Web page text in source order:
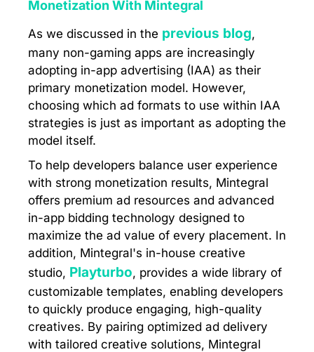
Monetization With Mintegral
As we discussed in the previous blog,
many non-gaming apps are increasingly
adopting in-app advertising (IAA) as their
primary monetization model. However,
choosing which ad formats to use within IAA
strategies is just as important as adopting the
model itself.
To help developers balance user experience
with strong monetization results, Mintegral
offers premium ad resources and advanced
in-app bidding technology designed to
maximize the ad value of every placement. In
addition, Mintegral's in-house creative
studio, Playturbo, provides a wide library of
customizable templates, enabling developers
to quickly produce engaging, high-quality
creatives. By pairing optimized ad delivery
with tailored creative solutions, Mintegral